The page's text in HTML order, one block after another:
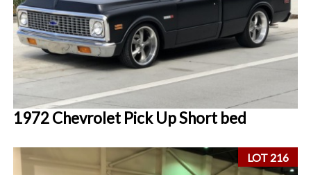
1972 Chevrolet Pick Up Short bed
LOT 216